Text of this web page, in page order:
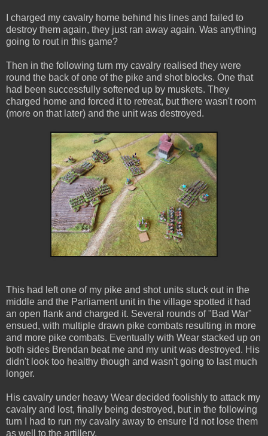
I charged my cavalry home behind his lines and failed to
destroy them again, they just ran away again. Was anything
going to rout in this game?
Then in the following turn my cavalry realised they were
round the back of one of the pike and shot blocks. One that
had been successfully softened up by muskets. They
charged home and forced it to retreat, but there wasn't room
(more on that later) and the unit was destroyed.
This had left one of my pike and shot units stuck out in the
middle and the Parliament unit in the village spotted it had
an open flank and charged it. Several rounds of "Bad War"
ensued, with multiple drawn pike combats resulting in more
and more pike combats. Eventually with Wear stacked up on
both sides Brendan beat me and my unit was destroyed. His
didn't look too healthy though and wasn't going to last much
longer.
His cavalry under heavy Wear decided foolishly to attack my
cavalry and lost, finally being destroyed, but in the following
turn I had to run my cavalry away to ensure I'd not lose them
as well to the artillery.